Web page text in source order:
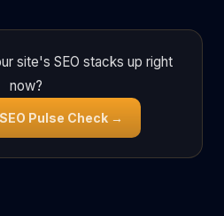
site's SEO stacks up right
now?
Pulse Check →